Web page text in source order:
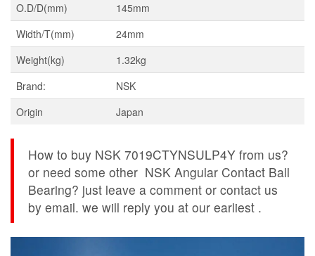
O.D/D(mm)
145mm
Width/T(mm)
24mm
Weight(kg)
1.32kg
Brand:
NSK
Origin
Japan
How to buy NSK 7019CTYNSULP4Y from us?
or need some other NSK Angular Contact Ball
Bearing? just leave a comment or contact us
by email. we will reply you at our earliest .